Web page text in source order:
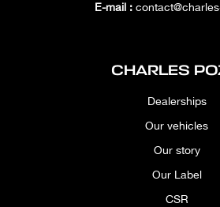
E-mail :
CHARLES
Dealerships
Our vehicles
Our story
Our Label
CSR